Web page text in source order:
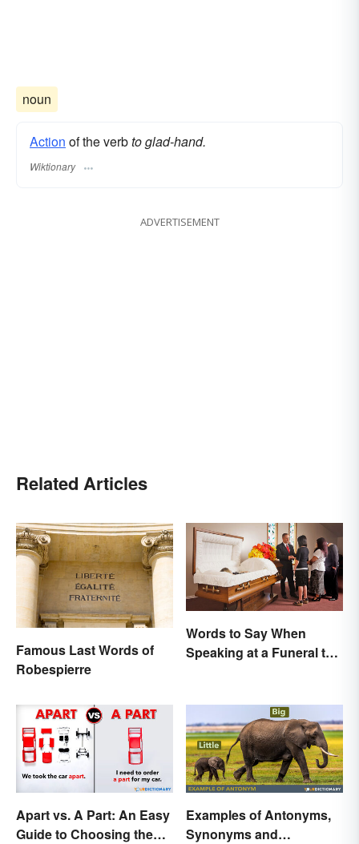
noun
Action of the verbto glad-hand.
Wiktionary
ADVERTISEMENT
Related Articles
Famous Last Words of
Robespierre
Words to Say When
Speaking at a Funeral to
Apart vs. A Part: An Easy
Guide to Choosing the
Examples of Antonyms,
Synonyms and